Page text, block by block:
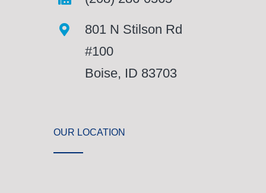
801 N Stilson Rd
#100
Boise, ID 83703
OUR LOCATION